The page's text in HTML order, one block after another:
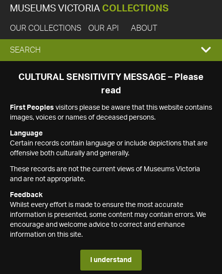
MUSEUMS VICTORIA COLLECTIONS
OUR COLLECTIONS OUR API ABOUT
EXPAND
SEARCH
SEARCH
CULTURAL SENSITIVITY MESSAGE – Please
read
First Peoples visitors please be aware that this website contains
images, voices or names of deceased persons.
Language
Certain records contain language or include depictions that are
offensive both culturally and generally.
These records are not the current views of Museums Victoria
and are not appropriate.
Feedback
Whilst every effort is made to ensure the most accurate
information is presented, some content may contain errors. We
encourage and welcome advice to correct and enhance
information on this site.
I understand